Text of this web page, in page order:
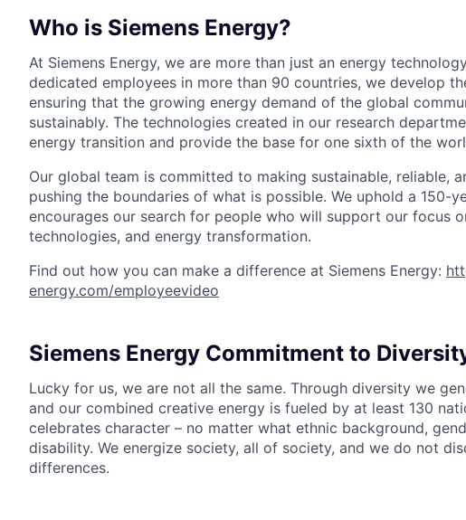
Who is Siemens Energy?
At Siemens Energy, we are more than just an energy
dedicated employees in more than 90 countries, we develop
ensuring that the growing energy demand of the global
sustainably. The technologies created in our research
energy transition and provide the base for one sixth of the
Our global team is committed to making sustainable, reliable,
pushing the boundaries of what is possible. We uphold a 150-
encourages our search for people who will support our focus
technologies, and energy transformation.
Find out how you can make a difference at Siemens Energy:
energy.com/employeevideo
Siemens Energy Commitment to
Lucky for us, we are not all the same. Through diversity we
and our combined creative energy is fueled by at least 130
celebrates character – no matter what ethnic background,
disability. We energize society, all of society, and we do not
differences.